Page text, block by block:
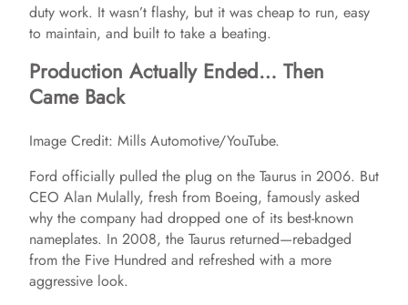
duty work. It wasn’t flashy, but it was cheap to run, easy
to maintain, and built to take a beating.
Production Actually Ended… Then
Came Back
Image Credit: Mills Automotive/YouTube.
Ford officially pulled the plug on the Taurus in 2006. But
CEO Alan Mulally, fresh from Boeing, famously asked
why the company had dropped one of its best-known
nameplates. In 2008, the Taurus returned—rebadged
from the Five Hundred and refreshed with a more
aggressive look.